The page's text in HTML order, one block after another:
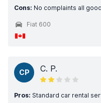
Cons: No complaints all good
Fiat 600
CP C. P.
Pros: Standard car rental